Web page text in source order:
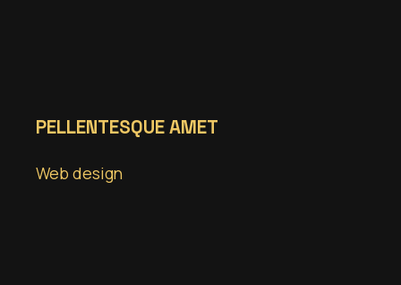
PELLENTESQUE AMET
Web design